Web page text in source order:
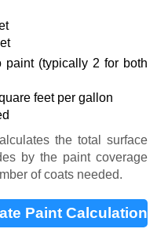
(typically 2 for both
feet per gallon
the total surface
by the paint coverage
of coats needed.
Paint Calculation